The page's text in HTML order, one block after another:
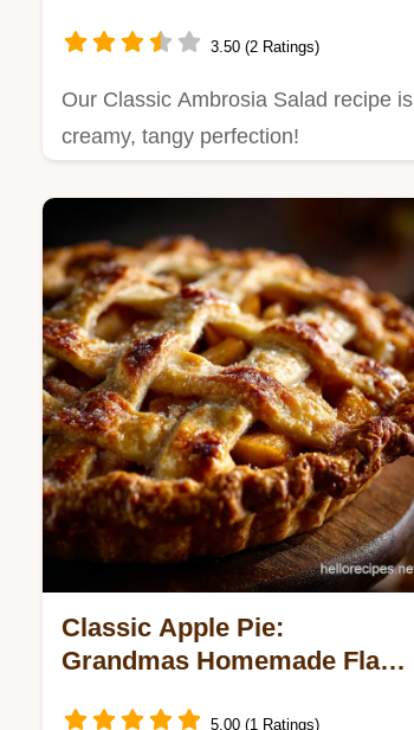
3.50 (2 Ratings)
Our Classic Ambrosia Salad recipe is
creamy, tangy perfection!
Classic Apple Pie:
Grandmas Homemade Flaky
5.00 (1 Ratings)